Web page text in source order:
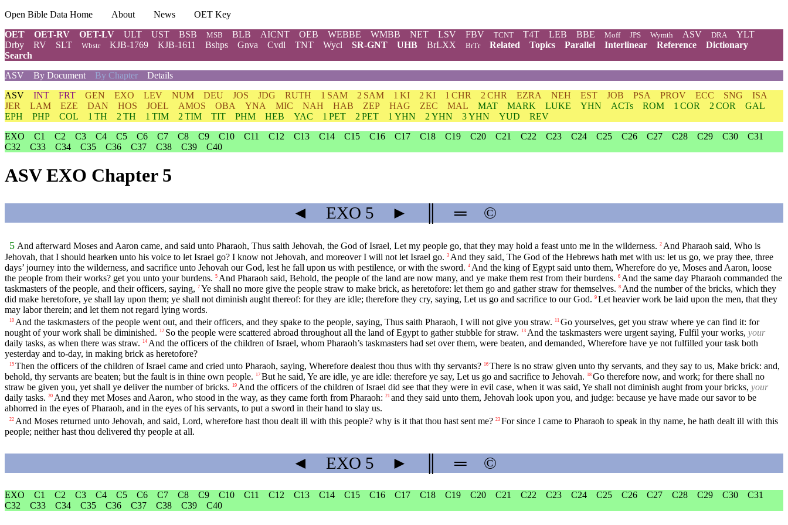
Open Bible Data Home About News
OET Key
OET
OET-RV OET-LV ULT UST BSB MSB BLB AICNT OEB WEBBE WMBB NET LSV FBV TCNT T4T LEB BBE Moff JPS Wymth ASV DRA
YLT
Drby
RV SLT Wbstr KJB-1769 KJB-1611 Bshps Gnva Cvdl TNT Wycl SR-GNT UHB BrLXX BrTr Related Topics Parallel Interlinear Reference
Dictionary
Search
ASV
By Document By Chapter Details
ASV INT FRT GEN EXO LEV NUM DEU JOS JDG RUTH 1 SAM 2 SAM 1 KI 2 KI 1 CHR 2 CHR EZRA NEH EST JOB PSA PROV ECC SNG
ISA
JER
LAM EZE DAN HOS JOEL AMOS OBA YNA MIC NAH HAB ZEP HAG ZEC MAL MAT MARK LUKE YHN ACTs ROM 1 COR 2 COR
GAL
EPH
PHP COL 1 TH 2 TH 1 TIM 2 TIM TIT PHM HEB YAC 1 PET 2 PET 1 YHN 2 YHN 3 YHN YUD
REV
EXO
C1 C2 C3 C4 C5 C6 C7 C8 C9 C10 C11 C12 C13 C14 C15 C16 C17 C18 C19 C20 C21 C22 C23 C24 C25 C26 C27 C28 C29 C30
C31
C32
C33 C34 C35 C36 C37 C38 C39 C40
ASV EXO Chapter 5
◄ EXO 5 ► ═ ©
5 And afterward Moses and Aaron came, and said unto Pharaoh, Thus saith Jehovah, the God of Israel, Let my people go, that they may hold a feast unto me in the wilderness. 2 And Pharaoh said, Who is
Jehovah, that I should hearken unto his voice to let Israel go? I know not Jehovah, and moreover I will not let Israel go. 3 And they said, The God of the Hebrews hath met with us: let us go, we pray thee, three
days’ journey into the wilderness, and sacrifice unto Jehovah our God, lest he fall upon us with pestilence, or with the sword. 4 And the king of Egypt said unto them, Wherefore do ye, Moses and Aaron, loose
the people from their works? get you unto your burdens. 5 And Pharaoh said, Behold, the people of the land are now many, and ye make them rest from their burdens. 6 And the same day Pharaoh commanded the
taskmasters of the people, and their officers, saying, 7 Ye shall no more give the people straw to make brick, as heretofore: let them go and gather straw for themselves. 8 And the number of the bricks, which they
did make heretofore, ye shall lay upon them; ye shall not diminish aught thereof: for they are idle; therefore they cry, saying, Let us go and sacrifice to our God. 9 Let heavier work be laid upon the men, that they
may labor therein; and let them not regard lying words.
10 And the taskmasters of the people went out, and their officers, and they spake to the people, saying, Thus saith Pharaoh, I will not give you straw. 11 Go yourselves, get you straw where ye can find it: for
nought of your work shall be diminished. 12 So the people were scattered abroad throughout all the land of Egypt to gather stubble for straw. 13 And the taskmasters were urgent saying, Fulfil your works, your
daily tasks, as when there was straw. 14 And the officers of the children of Israel, whom Pharaoh’s taskmasters had set over them, were beaten, and demanded, Wherefore have ye not fulfilled your task both
yesterday and to-day, in making brick as heretofore?
15 Then the officers of the children of Israel came and cried unto Pharaoh, saying, Wherefore dealest thou thus with thy servants? 16 There is no straw given unto thy servants, and they say to us, Make brick: and,
behold, thy servants are beaten; but the fault is in thine own people. 17 But he said, Ye are idle, ye are idle: therefore ye say, Let us go and sacrifice to Jehovah. 18 Go therefore now, and work; for there shall no
straw be given you, yet shall ye deliver the number of bricks. 19 And the officers of the children of Israel did see that they were in evil case, when it was said, Ye shall not diminish aught from your bricks, your
daily tasks. 20 And they met Moses and Aaron, who stood in the way, as they came forth from Pharaoh: 21 and they said unto them, Jehovah look upon you, and judge: because ye have made our savor to be
abhorred in the eyes of Pharaoh, and in the eyes of his servants, to put a sword in their hand to slay us.
22 And Moses returned unto Jehovah, and said, Lord, wherefore hast thou dealt ill with this people? why is it that thou hast sent me? 23 For since I came to Pharaoh to speak in thy name, he hath dealt ill with this
people; neither hast thou delivered thy people at all.
◄ EXO 5 ► ═ ©
EXO C1 C2 C3 C4 C5 C6 C7 C8 C9 C10 C11 C12 C13 C14 C15 C16 C17 C18 C19 C20 C21 C22 C23 C24 C25 C26 C27 C28 C29 C30
C31
C32
C33 C34 C35 C36 C37 C38 C39 C40